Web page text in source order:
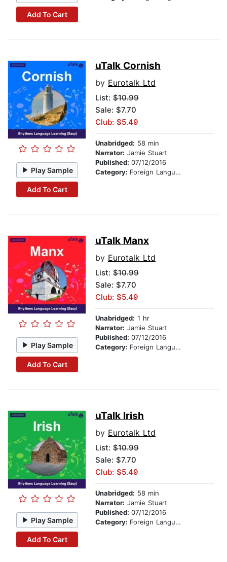
Add To Cart
Play Sample
Add To Cart
uTalk Cornish
by Eurotalk Ltd
List: $10.99
Sale: $7.70
Club: $5.49
Unabridged: 58 min
Narrator: Jamie Stuart
Published: 07/12/2016
Category: Foreign Language Study
Play Sample
Add To Cart
uTalk Manx
by Eurotalk Ltd
List: $10.99
Sale: $7.70
Club: $5.49
Unabridged: 1 hr
Narrator: Jamie Stuart
Published: 07/12/2016
Category: Foreign Language Study
Play Sample
Add To Cart
uTalk Irish
by Eurotalk Ltd
List: $10.99
Sale: $7.70
Club: $5.49
Unabridged: 58 min
Narrator: Jamie Stuart
Published: 07/12/2016
Category: Foreign Language Study